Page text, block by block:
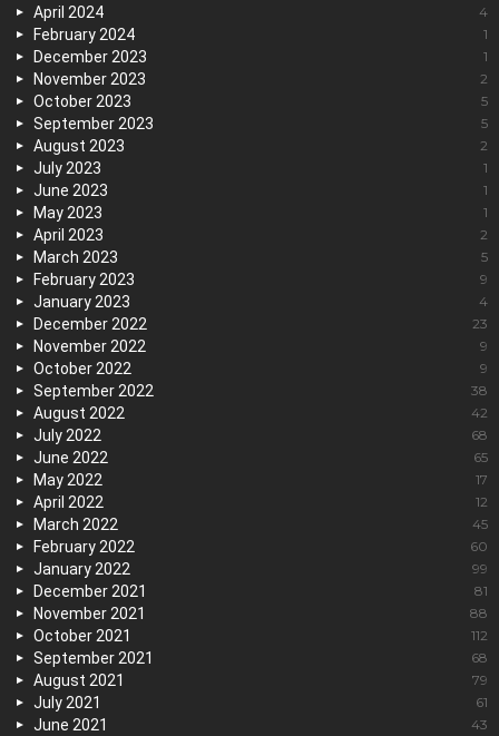
April 2024 4
February 2024 1
December 2023 1
November 2023 2
October 2023 5
September 2023 5
August 2023 2
July 2023 1
June 2023 1
May 2023 1
April 2023 2
March 2023 5
February 2023 9
January 2023 4
December 2022 23
November 2022 9
October 2022 9
September 2022 38
August 2022 42
July 2022 68
June 2022 65
May 2022 17
April 2022 12
March 2022 45
February 2022 60
January 2022 99
December 2021 81
November 2021 88
October 2021 112
September 2021 68
August 2021 79
July 2021 61
June 2021 43